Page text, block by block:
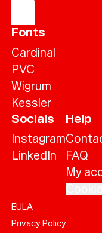
Fonts
Cardinal
PVC
Wigrum
Kessler
Socials
Instagram
LinkedIn
Help
FAQ
My
EULA
Privacy Policy